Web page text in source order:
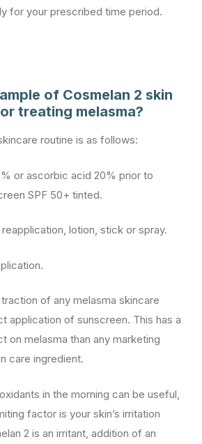
for your prescribed time period.
of Cosmelan 2 skin
treating melasma?
routine is as follows:
or ascorbic acid 20% prior to
SPF 50+ tinted.
lotion, stick or spray.
of any melasma skincare
application of sunscreen. This has a
on melasma than any marketing
care ingredient.
in the morning can be useful,
factor is your skin’s irritation
2 is an irritant, addition of an